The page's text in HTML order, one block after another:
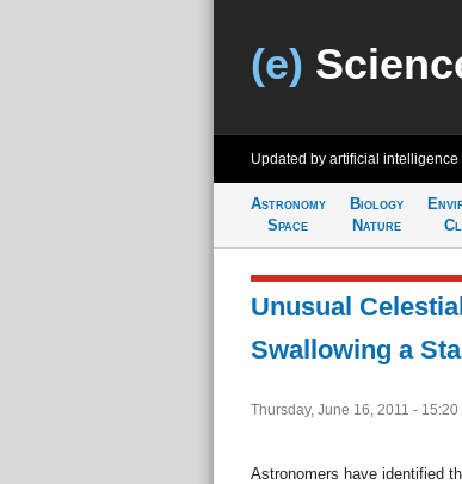
(e)
Updated by artificial intelligence
Astronomy
Space
Biology
Nature
Unusual
Swallowing a
Thursday, June 16, 2011 - 15:20
Astronomers have identified